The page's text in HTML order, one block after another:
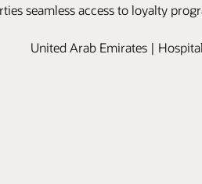
seamless access to loyalty
United Arab Emirates |